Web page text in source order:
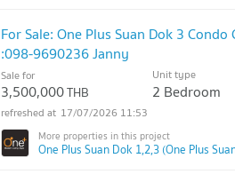
For Sale: One Plus Suan Dok 3
:098-9690236 Janny
Sale for
3,500,000THB
Unit type
2 Bedroom
17/07/2026 11:53
One Plus Suan Dok 1,2,3 (One Plus